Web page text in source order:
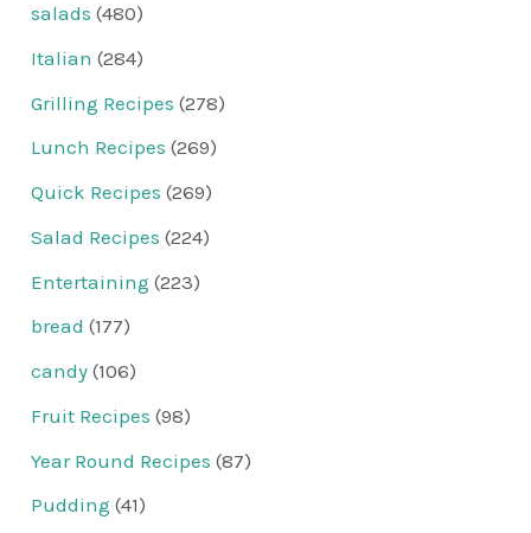
salads (480)
Italian (284)
Grilling Recipes (278)
Lunch Recipes (269)
Quick Recipes (269)
Salad Recipes (224)
Entertaining (223)
bread (177)
candy (106)
Fruit Recipes (98)
Year Round Recipes (87)
Pudding (41)